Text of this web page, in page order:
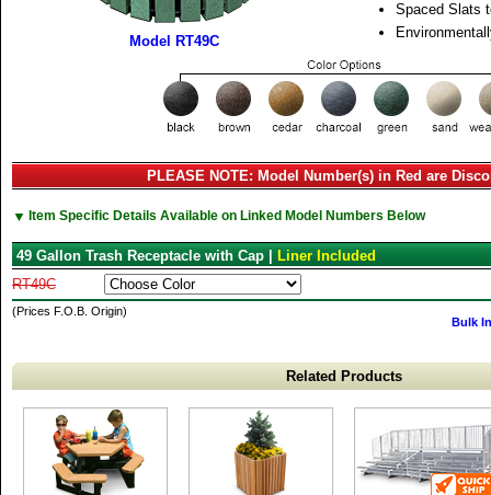
Model RT49C
Spaced Slats
PLEASE NOTE: Model Number(s) in Red are
▼ Item Specific Details Available on Linked Model Numbers Below
49 Gallon Trash Receptacle with Cap |
Liner Included
RT49C
(Prices F.O.B. Origin)
Bulk
Related Products